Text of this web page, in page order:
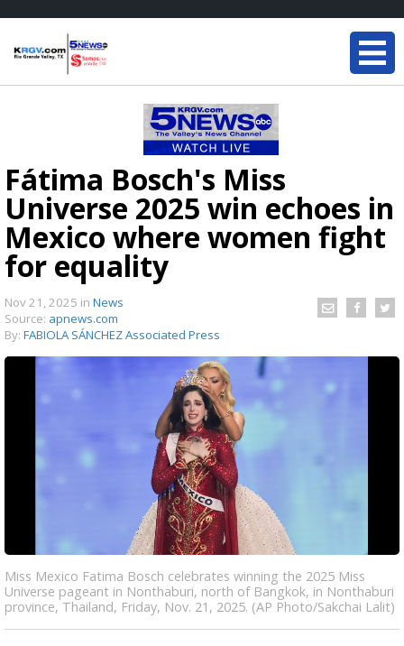
Fátima Bosch's Miss
Universe 2025 win echoes in
Mexico where women fight
for equality
Nov 21, 2025 in News
Source: apnews.com
By: FABIOLA SÁNCHEZ Associated Press
Miss Mexico Fatima Bosch celebrates winning the 2025 Miss
Universe pageant in Nonthaburi, north of Bangkok, in Nonthaburi
province, Thailand, Friday, Nov. 21, 2025. (AP Photo/Sakchai Lalit)